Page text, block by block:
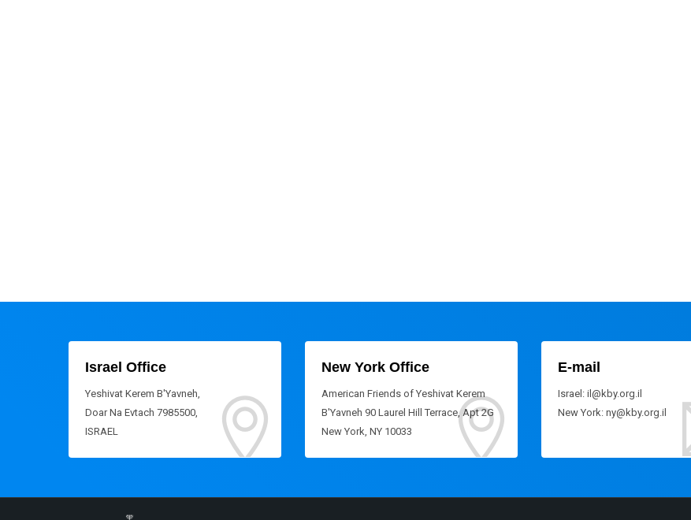
Israel Office
Yeshivat Kerem B'Yavneh,
Doar Na Evtach 7985500,
ISRAEL
New York Office
American Friends of Yeshivat Kerem
B'Yavneh 90 Laurel Hill Terrace, Apt 2G
New York, NY 10033
E-mail
Israel: il@kby.org.il
New York: ny@kby.org.il